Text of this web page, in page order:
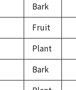
Bark
Fruit
Plant
Bark